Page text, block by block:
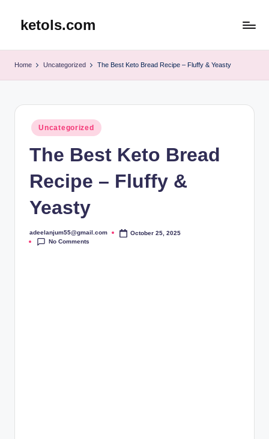
ketols.com
Home Uncategorized The Best Keto Bread Recipe – Fluffy & Yeasty
Posted
in
Uncategorized
The Best Keto Bread
Recipe – Fluffy &
Yeasty
Posted
by
adeelanjum55@gmail.com
October 25, 2025
No Comments